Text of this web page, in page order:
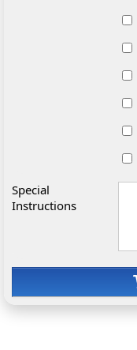
Special
Instructions